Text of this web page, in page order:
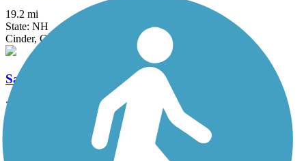
19.2 mi
State: NH
Cinder, Crushed Stone, Dirt, Grass, Gravel, Sand
Sawyer River Trail / Sawyer River Road
7.5 mi
Ballast, Dirt, Grass, Sand